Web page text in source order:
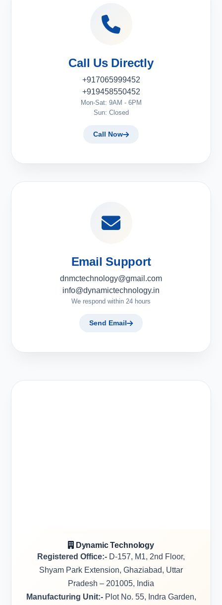
Call Us Directly
+917065999452
+919458550452
Mon-Sat: 9AM - 6PM
Sun: Closed
Call Now
Email Support
dnmctechnology@gmail.com
info@dynamictechnology.in
We respond within 24 hours
Send Email
Dynamic Technology
Registered Office:- D-157, M1, 2nd Floor,
Shyam Park Extension, Ghaziabad, Uttar
Pradesh – 201005, India
Manufacturing Unit:-Plot No. 55, Indra Garden,